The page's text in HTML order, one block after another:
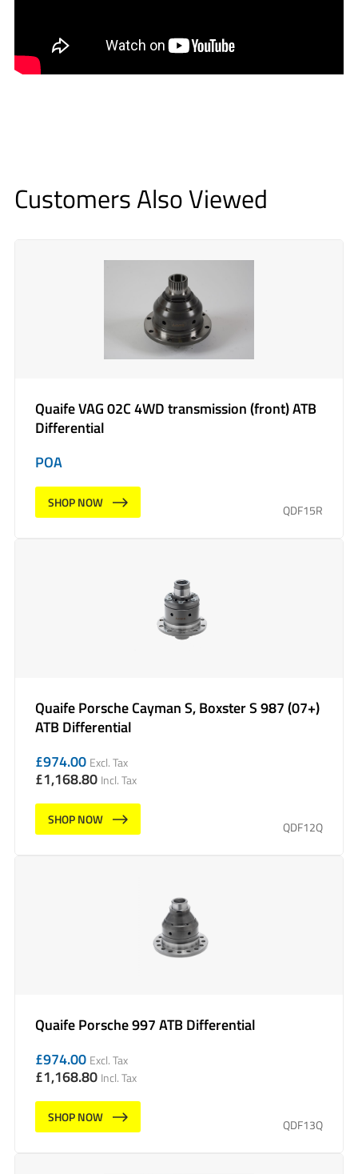
Customers Also Viewed
Quaife VAG 02C 4WD transmission (front) ATB
Differential
POA
SHOP NOW
QDF15R
Quaife Porsche Cayman S, Boxster S 987 (07+)
ATB Differential
£974.00 Excl. Tax
£1,168.80 Incl. Tax
SHOP NOW
QDF12Q
Quaife Porsche 997 ATB Differential
£974.00 Excl. Tax
£1,168.80 Incl. Tax
SHOP NOW
QDF13Q